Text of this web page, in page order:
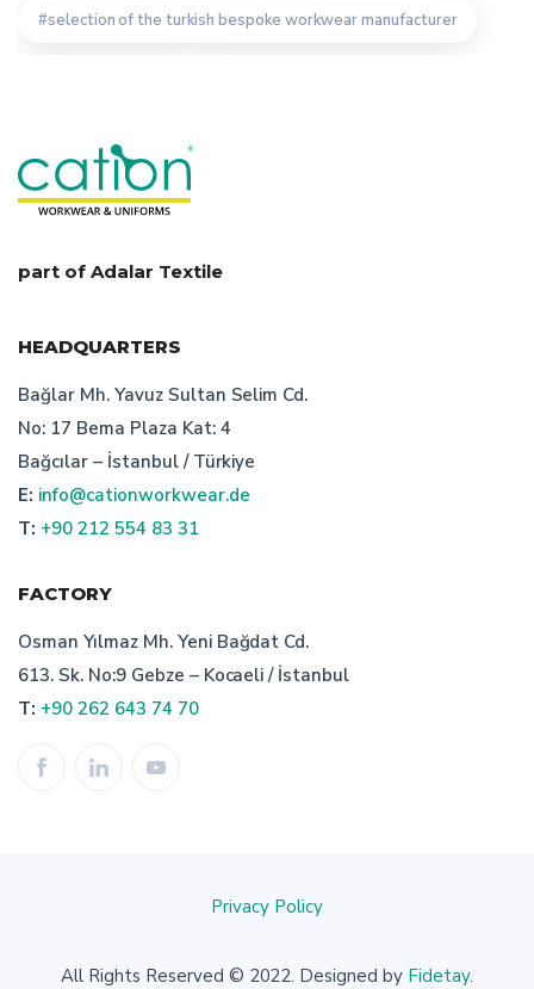
selection of the turkish bespoke workwear manufacturer
cation custom desing
how to determine workwear prices
uniform manufacturer designs
turkish workwear producer specifications
custom workwear custom design workwear prices
technical textile manufacturer turkey
part of Adalar Textile
HEADQUARTERS
Bağlar Mh. Yavuz Sultan Selim Cd.
No: 17 Bema Plaza Kat: 4
Bağcılar – İstanbul / Türkiye
E: info@cationworkwear.de
T: +90 212 554 83 31
FACTORY
Osman Yılmaz Mh. Yeni Bağdat Cd.
613. Sk. No:9 Gebze – Kocaeli / İstanbul
T: +90 262 643 74 70
Privacy Policy
All Rights Reserved © 2022. Designed by Fidetay.